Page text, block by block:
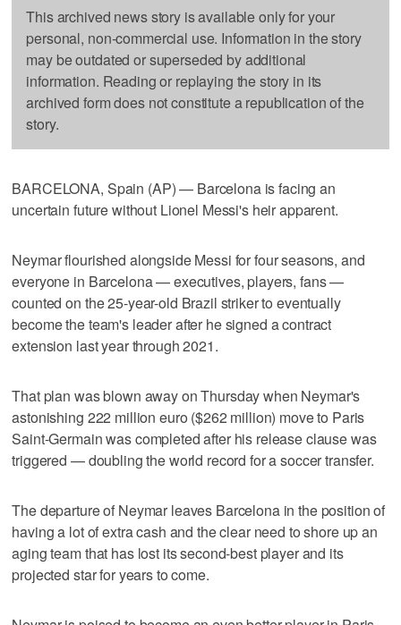
This archived news story is available only for your
personal, non-commercial use. Information in the story
may be outdated or superseded by additional
information. Reading or replaying the story in its
archived form does not constitute a republication of the
story.
BARCELONA, Spain (AP) — Barcelona is facing an
uncertain future without Lionel Messi's heir apparent.
Neymar flourished alongside Messi for four seasons, and
everyone in Barcelona — executives, players, fans —
counted on the 25-year-old Brazil striker to eventually
become the team's leader after he signed a contract
extension last year through 2021.
That plan was blown away on Thursday when Neymar's
astonishing 222 million euro ($262 million) move to Paris
Saint-Germain was completed after his release clause was
triggered — doubling the world record for a soccer transfer.
The departure of Neymar leaves Barcelona in the position of
having a lot of extra cash and the clear need to shore up an
aging team that has lost its second-best player and its
projected star for years to come.